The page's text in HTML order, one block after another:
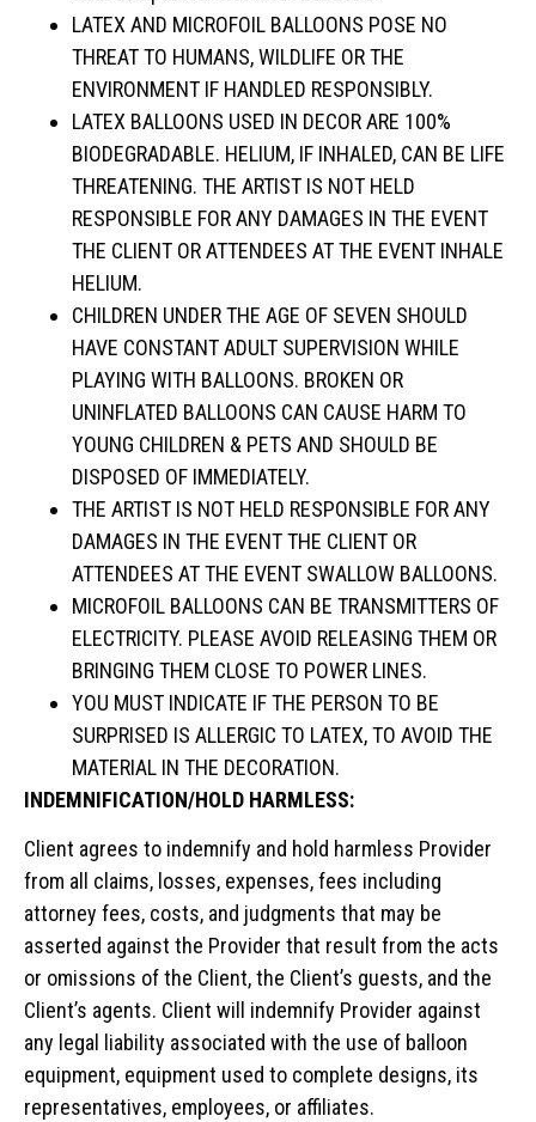
LATEX AND MICROFOIL BALLOONS POSE NO
THREAT TO HUMANS, WILDLIFE OR THE
ENVIRONMENT IF HANDLED RESPONSIBLY.
LATEX BALLOONS USED IN DECOR ARE 100%
BIODEGRADABLE. HELIUM, IF INHALED, CAN BE LIFE
THREATENING. THE ARTIST IS NOT HELD
RESPONSIBLE FOR ANY DAMAGES IN THE EVENT
THE CLIENT OR ATTENDEES AT THE EVENT INHALE
HELIUM.
CHILDREN UNDER THE AGE OF SEVEN SHOULD
HAVE CONSTANT ADULT SUPERVISION WHILE
PLAYING WITH BALLOONS. BROKEN OR
UNINFLATED BALLOONS CAN CAUSE HARM TO
YOUNG CHILDREN & PETS AND SHOULD BE
DISPOSED OF IMMEDIATELY.
THE ARTIST IS NOT HELD RESPONSIBLE FOR ANY
DAMAGES IN THE EVENT THE CLIENT OR
ATTENDEES AT THE EVENT SWALLOW BALLOONS.
MICROFOIL BALLOONS CAN BE TRANSMITTERS OF
ELECTRICITY. PLEASE AVOID RELEASING THEM OR
BRINGING THEM CLOSE TO POWER LINES.
YOU MUST INDICATE IF THE PERSON TO BE
SURPRISED IS ALLERGIC TO LATEX, TO AVOID THE
MATERIAL IN THE DECORATION.
INDEMNIFICATION/HOLD HARMLESS:
Client agrees to indemnify and hold harmless Provider
from all claims, losses, expenses, fees including
attorney fees, costs, and judgments that may be
asserted against the Provider that result from the acts
or omissions of the Client, the Client’s guests, and the
Client’s agents. Client will indemnify Provider against
any legal liability associated with the use of balloon
equipment, equipment used to complete designs, its
representatives, employees, or affiliates.